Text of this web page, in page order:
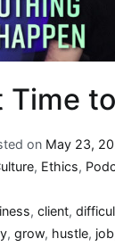
Time
on May 23,
, Ethics,
, client,
, grow, hustle, job